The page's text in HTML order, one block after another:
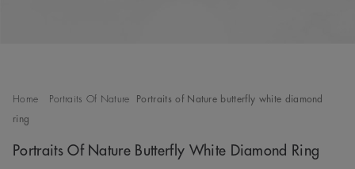
Home Portraits Of Nature Portraits of Nature butterfly white diamond
ring
Portraits Of Nature Butterfly White Diamond Ring